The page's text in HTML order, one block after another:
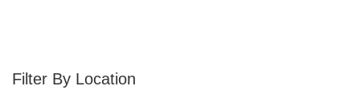
Location